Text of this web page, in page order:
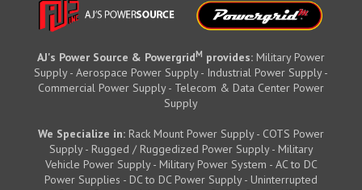
AJ's Power Source & PowergridM provides: Military Power
Supply - Aerospace Power Supply - Industrial Power Supply -
Commercial Power Supply - Telecom & Data Center Power
Supply
We Specialize in: Rack Mount Power Supply - COTS Power
Supply - Rugged / Ruggedized Power Supply - Military
Vehicle Power Supply - Military Power System - AC to DC
Power Supplies - DC to DC Power Supply - Uninterrupted